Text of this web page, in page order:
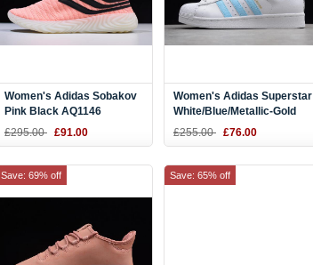
Women's Adidas Sobakov
Pink Black AQ1146
£295.00 £91.00
Women's Adidas Superstar
White/Blue/Metallic-Gold
CQ1887
£255.00 £76.00
Save: 69% off Save: 65% off